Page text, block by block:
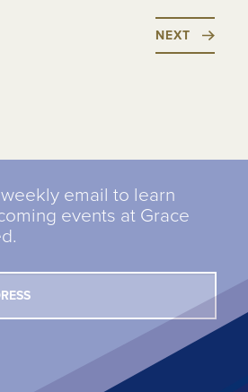
NEXT
email to learn
events at Grace